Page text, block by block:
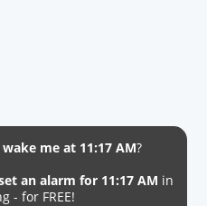
wake me at 11:17 AM?
an alarm for 11:17 AM in
- for FREE!